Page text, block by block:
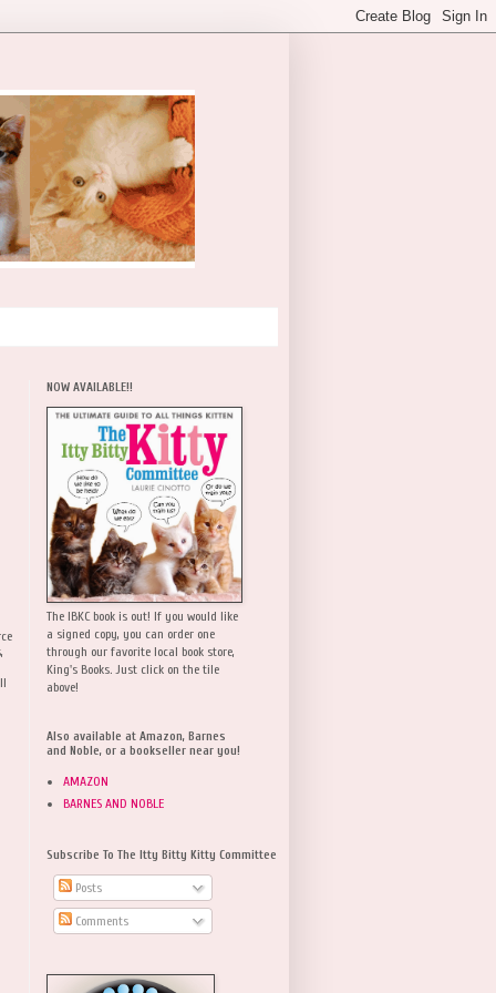
NOW AVAILABLE!!
The IBKC book is out! If you would like
a signed copy, you can order one
through our favorite local book store,
King's Books. Just click on the tile
above!
Also available at Amazon, Barnes
and Noble, or a bookseller near you!
AMAZON
BARNES AND NOBLE
Subscribe To The Itty Bitty Kitty Committee
Posts
Comments